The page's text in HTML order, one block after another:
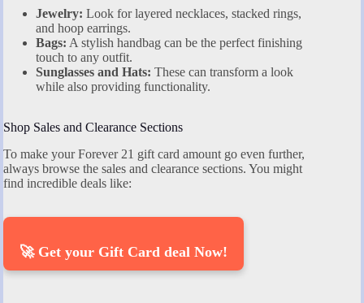
Jewelry: Look for layered necklaces, stacked rings,
and hoop earrings.
Bags: A stylish handbag can be the perfect finishing
touch to any outfit.
Sunglasses and Hats: These can transform a look
while also providing functionality.
Shop Sales and Clearance Sections
To make your Forever 21 gift card amount go even further,
always browse the sales and clearance sections. You might
find incredible deals like:
🚀 Get your Gift Card deal Now!